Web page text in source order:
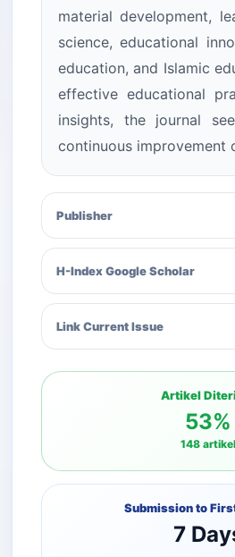
material development,
science, educational
education, and Islamic
effective educational
insights, the journal
continuous improvement
Publisher
H-Index Google Scholar
Link Current Issue
Artikel
53%
148 artikel
Submission to
7